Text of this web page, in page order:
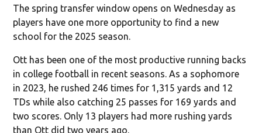
The spring transfer window opens on Wednesday as
players have one more opportunity to find a new
school for the 2025 season.
Ott has been one of the most productive running backs
in college football in recent seasons. As a sophomore
in 2023, he rushed 246 times for 1,315 yards and 12
TDs while also catching 25 passes for 169 yards and
two scores. Only 13 players had more rushing yards
than Ott did two years ago.